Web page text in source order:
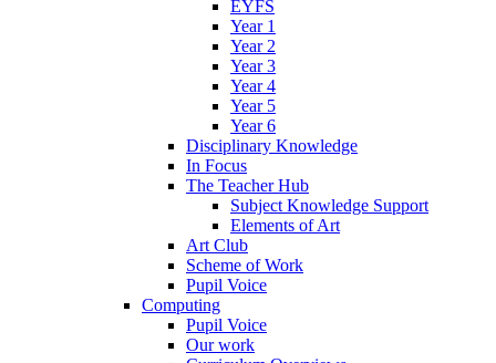
EYFS
Year 1
Year 2
Year 3
Year 4
Year 5
Year 6
Disciplinary Knowledge
In Focus
The Teacher Hub
Subject Knowledge Support
Elements of Art
Art Club
Scheme of Work
Pupil Voice
Computing
Pupil Voice
Our work